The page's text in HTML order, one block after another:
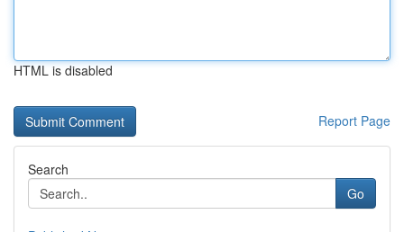
HTML is disabled
Report Page
Search
Go